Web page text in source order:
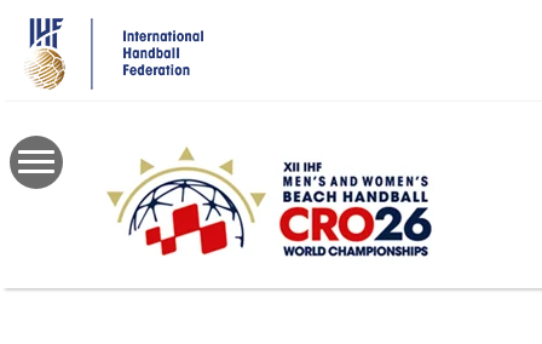
main
content